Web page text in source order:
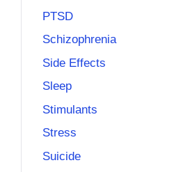
PTSD
Schizophrenia
Side Effects
Sleep
Stimulants
Stress
Suicide